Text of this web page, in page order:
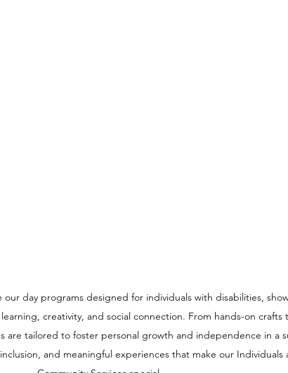
our day programs designed for individuals with disabilities,
creativity, and social connection. From hands-on crafts
are tailored to foster personal growth and independence in a
and meaningful experiences that make our Individuals